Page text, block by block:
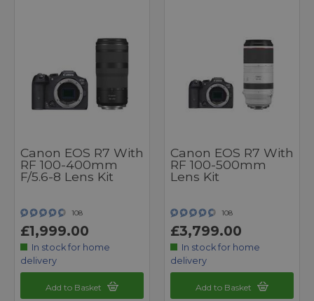
Canon EOS R7 With
RF 100-400mm
F/5.6-8 Lens Kit
108
£1,999.00
In stock for home
delivery
Add to Basket
Canon EOS R7 With
RF 100-500mm
Lens Kit
108
£3,799.00
In stock for home
delivery
Add to Basket